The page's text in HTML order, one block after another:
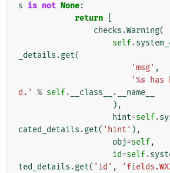
s is not None:
return
checks .Warning(
self.
_details .get(
'msg' ,
'%s has
d.'
% self. __class__ .
__name__
),
hint=self.
cated_details .get( 'hint' ),
obj=self,
id=self.
ted_details .get( 'id' ,